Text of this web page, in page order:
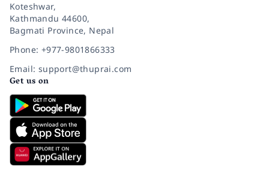
Koteshwar,
Kathmandu 44600,
Bagmati Province, Nepal
Phone: +977-9801866333
Email: support@thuprai.com
Get us on